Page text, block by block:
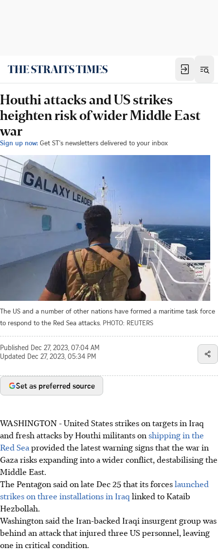
Houthi attacks and US strikes
heighten risk of wider Middle East
war
Sign up now: Get ST's newsletters delivered to your inbox
The US and a number of other nations have formed a maritime task force
to respond to the Red Sea attacks. PHOTO: REUTERS
Published Dec 27, 2023, 07:04 AM
Updated Dec 27, 2023, 05:34 PM
Set as preferred source
WASHINGTON -United States strikes on targets in Iraq
and fresh attacks by Houthi militants on shipping in the
Red Sea provided the latest warning signs that the war in
Gaza risks expanding into a wider conflict, destabilising the
Middle East.
The Pentagon said on late Dec 25 that its forceslaunched
strikes on three installations in Iraq linked to Kataib
Hezbollah.
Washington said the Iran-backed Iraqi insurgent group was
behind an attack that injured three US personnel, leaving
one in critical condition.